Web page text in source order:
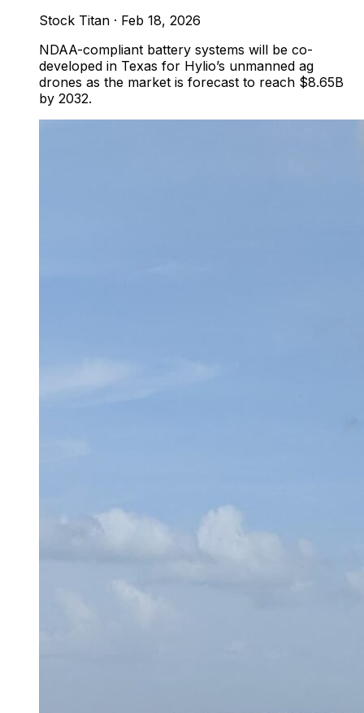
Stock Titan · Feb 18, 2026
NDAA-compliant battery systems will be co-
developed in Texas for Hylio’s unmanned ag
drones as the market is forecast to reach $8.65B
by 2032.